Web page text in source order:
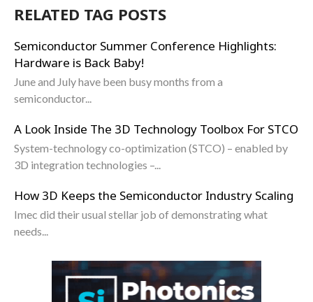
RELATED TAG POSTS
Semiconductor Summer Conference Highlights:
Hardware is Back Baby!
June and July have been busy months from a
semiconductor...
A Look Inside The 3D Technology Toolbox For STCO
System-technology co-optimization (STCO) – enabled by
3D integration technologies –...
How 3D Keeps the Semiconductor Industry Scaling
Imec did their usual stellar job of demonstrating what
needs...